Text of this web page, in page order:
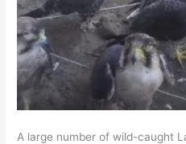
A large number of wild-caught